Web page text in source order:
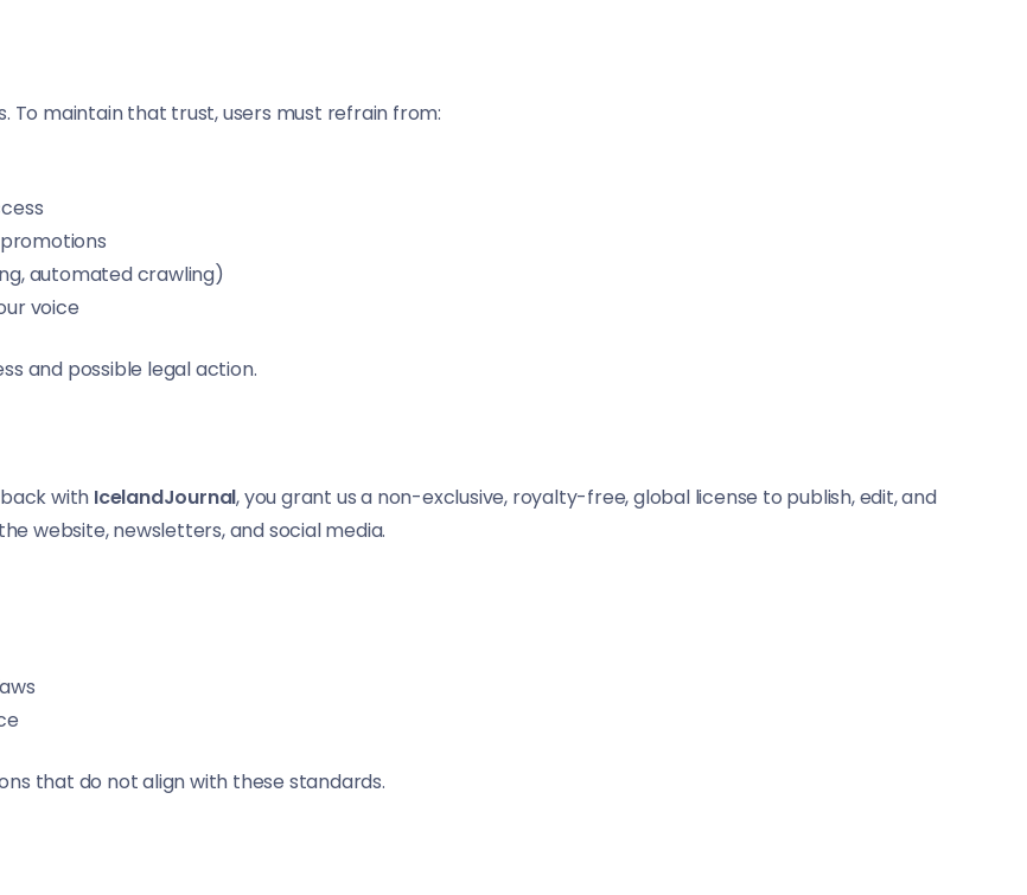
maintain that trust, users must refrain from:
automated crawling)
voice
and possible legal action.
with IcelandJournal, you grant us a non-exclusive, royalty-free, global license to publish, edit, and
website, newsletters, and social media.
that do not align with these standards.